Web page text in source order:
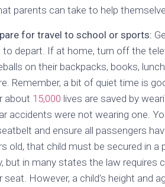
parents can take to help
for travel to school or sports:
depart. If at home, turn off the
on their backpacks, books,
Remember, a bit of quiet time is
about 15,000 lives are saved by
accidents were not wearing one.
and ensure all passengers
old, that child must be secured in a
but in many states the law requires
However, a child’s height and